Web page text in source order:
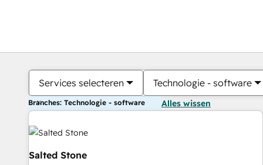
Services selecteren Technologie - software
Branches: Technologie - software Alles wissen
Salted Stone